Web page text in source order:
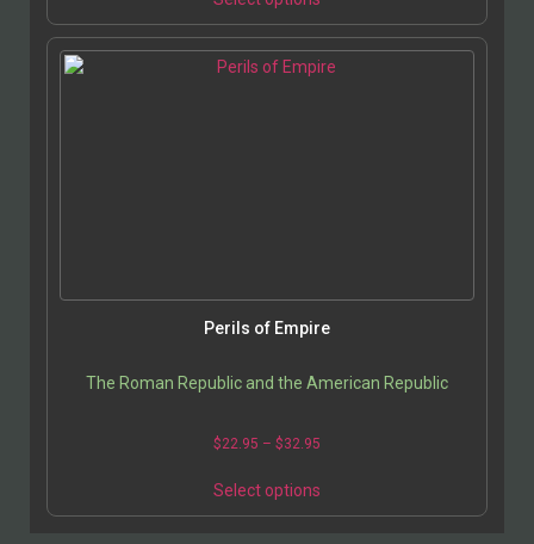
Perils of Empire
The Roman Republic and the American Republic
$22.95 – $32.95
Select options